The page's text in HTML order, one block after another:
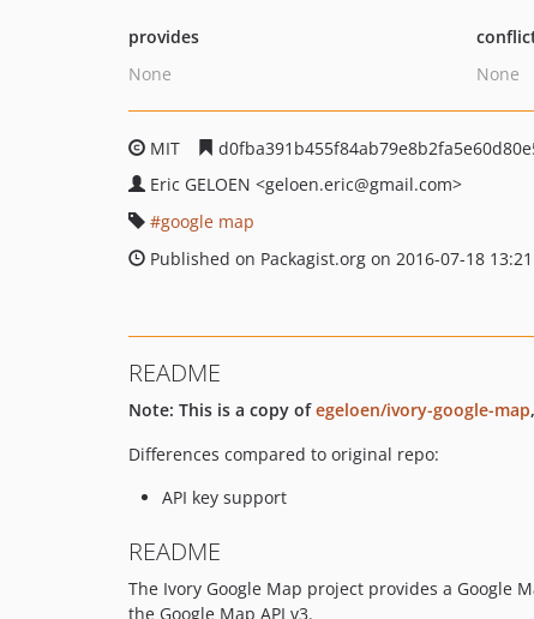
provides
None
None
MIT
Eric GELOEN <geloen.eric@gmail.com>
google map
Published on Packagist.org on 2016-07-18 13:21
README
Note: This is a copy ofegeloen/ivory-google-map
Differences compared to original repo:
API key support
README
The Ivory Google Map project provides a Google
the Google Map API v3.